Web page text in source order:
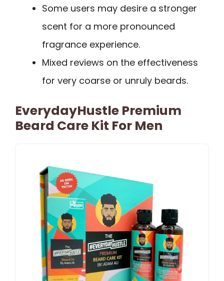
Some users may desire a stronger
scent for a more pronounced
fragrance experience.
Mixed reviews on the effectiveness
for very coarse or unruly beards.
EverydayHustle Premium
Beard Care Kit For Men